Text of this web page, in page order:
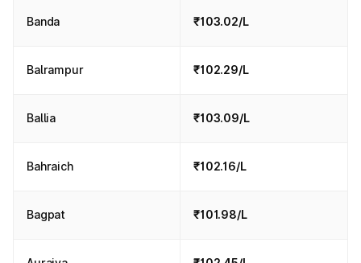
Banda ₹103.02/L
Balrampur ₹102.29/L
Ballia ₹103.09/L
Bahraich ₹102.16/L
Bagpat ₹101.98/L